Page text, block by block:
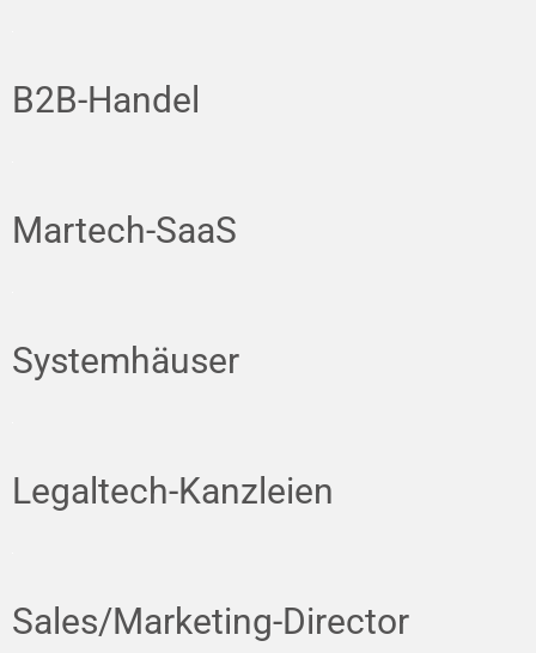
B2B-Handel
Martech-SaaS
Systemhäuser
Legaltech-Kanzleien
Sales/Marketing-Director